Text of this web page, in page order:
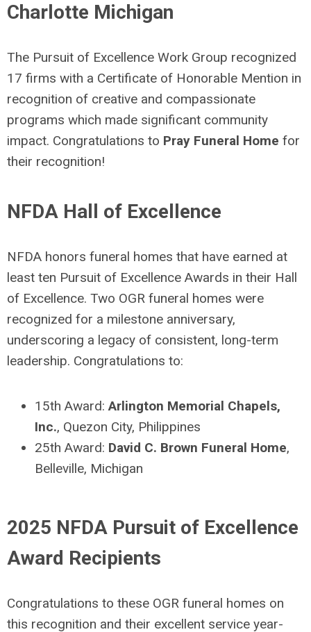
Charlotte Michigan
The Pursuit of Excellence Work Group recognized
17 firms with a Certificate of Honorable Mention in
recognition of creative and compassionate
programs which made significant community
impact. Congratulations to Pray Funeral Home for
their recognition!
NFDA Hall of Excellence
NFDA honors funeral homes that have earned at
least ten Pursuit of Excellence Awards in their Hall
of Excellence. Two OGR funeral homes were
recognized for a milestone anniversary,
underscoring a legacy of consistent, long-term
leadership. Congratulations to:
15th Award:Arlington Memorial Chapels,
Inc., Quezon City, Philippines
25th Award: David C. Brown Funeral Home,
Belleville, Michigan
2025 NFDA Pursuit of Excellence
Award Recipients
Congratulations to these OGR funeral homes on
this recognition and their excellent service year-